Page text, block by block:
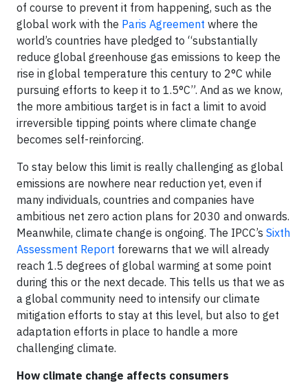
of course to prevent it from happening, such as the
global work with the Paris Agreement where the
world’s countries have pledged to “substantially
reduce global greenhouse gas emissions to keep the
rise in global temperature this century to 2°C while
pursuing efforts to keep it to 1.5°C”. And as we know,
the more ambitious target is in fact a limit to avoid
irreversible tipping points where climate change
becomes self-reinforcing.
To stay below this limit is really challenging as global
emissions are nowhere near reduction yet, even if
many individuals, countries and companies have
ambitious net zero action plans for 2030 and onwards.
Meanwhile, climate change is ongoing. The IPCC’s Sixth
Assessment Report forewarns that we will already
reach 1.5 degrees of global warming at some point
during this or the next decade. This tells us that we as
a global community need to intensify our climate
mitigation efforts to stay at this level, but also to get
adaptation efforts in place to handle a more
challenging climate.
How climate change affects consumers